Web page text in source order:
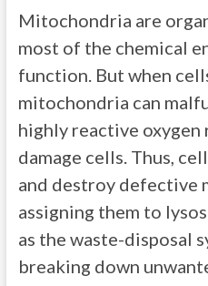
Mitochondria are
most of the chemical
function. But when
mitochondria can
highly reactive oxygen
damage cells. Thus,
and destroy defective
assigning them to
as the waste-disposal
breaking down